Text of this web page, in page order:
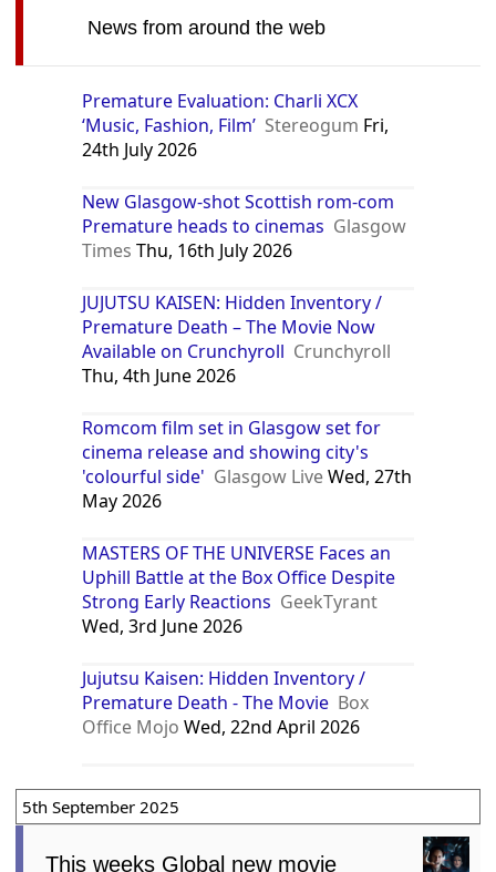
News from around the web
Premature Evaluation: Charli XCX
‘Music, Fashion, Film’ Stereogum Fri,
24th July 2026
New Glasgow-shot Scottish rom-com
Premature heads to cinemas Glasgow
Times Thu, 16th July 2026
JUJUTSU KAISEN: Hidden Inventory /
Premature Death – The Movie Now
Available on Crunchyroll Crunchyroll
Thu, 4th June 2026
Romcom film set in Glasgow set for
cinema release and showing city's
'colourful side' Glasgow LiveWed, 27th
May 2026
MASTERS OF THE UNIVERSE Faces an
Uphill Battle at the Box Office Despite
Strong Early Reactions GeekTyrant
Wed, 3rd June 2026
Jujutsu Kaisen: Hidden Inventory /
Premature Death - The Movie Box
Office Mojo Wed, 22nd April 2026
5th September 2025
This weeks Global new movie